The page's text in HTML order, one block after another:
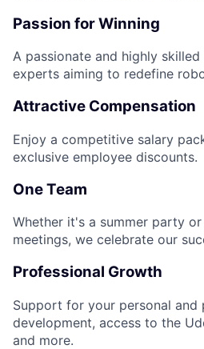
Passion for Winning
A passionate and highly
experts aiming to redefine
Attractive Compensation
Enjoy a competitive salary
exclusive employee discounts.
One Team
Whether it's a summer party
meetings, we celebrate our
Professional Growth
Support for your personal and
development, access to the
and more.